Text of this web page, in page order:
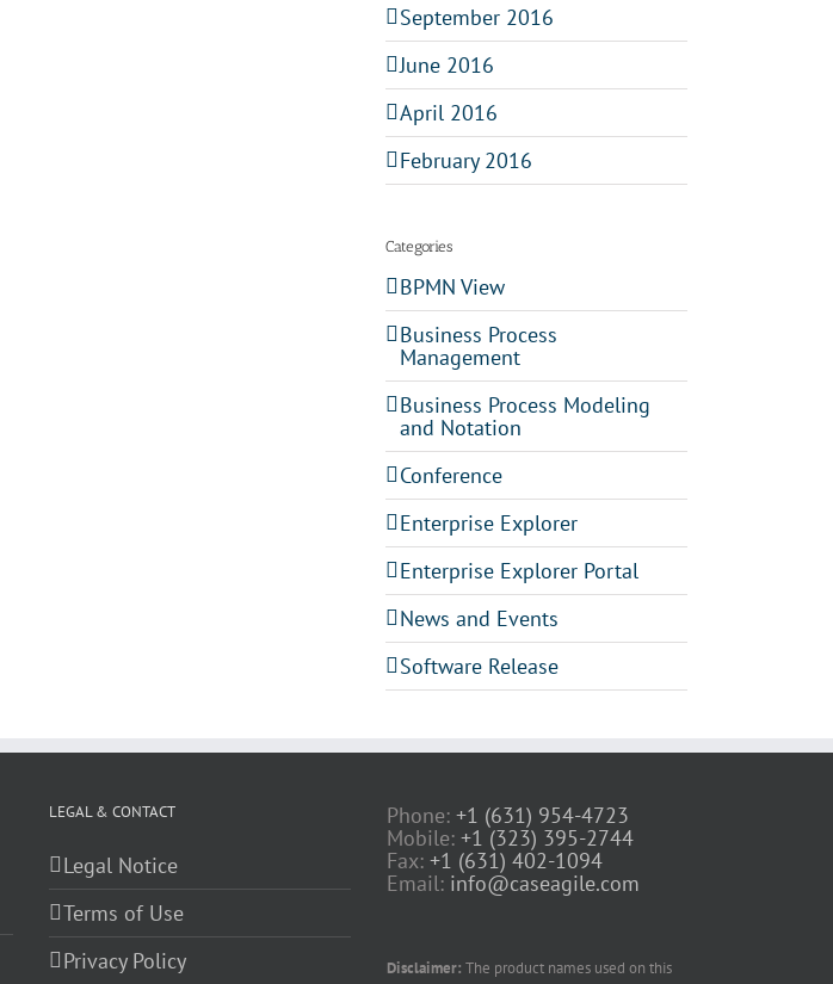
September 2016
June 2016
April 2016
February 2016
Categories
BPMN View
Business Process
Management
Business Process Modeling
and Notation
Conference
Enterprise Explorer
Enterprise Explorer Portal
News and Events
Software Release
LEGAL & CONTACT
Legal Notice
Terms of Use
Privacy Policy
Phone: +1 (631) 954-4723
Mobile: +1 (323) 395-2744
Fax: +1 (631) 402-1094
Email: info@caseagile.com
Disclaimer: The product names used on this